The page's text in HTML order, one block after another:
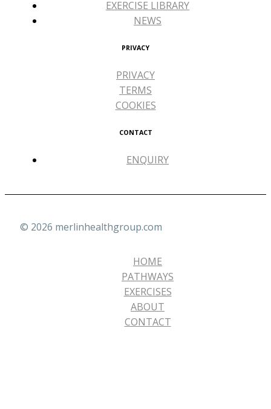
EXERCISE LIBRARY
NEWS
PRIVACY
PRIVACY
TERMS
COOKIES
CONTACT
ENQUIRY
© 2026 merlinhealthgroup.com
HOME
PATHWAYS
EXERCISES
ABOUT
CONTACT